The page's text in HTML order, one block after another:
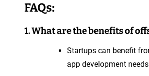
FAQs:
1. What are the benefits of
Startups can benefit
app development